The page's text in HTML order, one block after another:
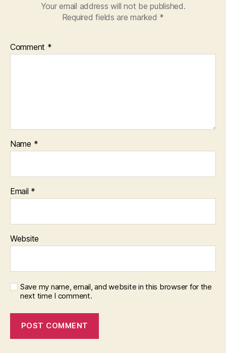
Your email address will not be published.
Required fields are marked *
Comment *
Name *
Email *
Website
Save my name, email, and website in this browser for the
next time I comment.